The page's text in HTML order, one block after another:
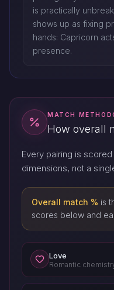
is practically
shows up as fixing
hands: Capricorn
presence.
MATCH
How overall
Every pairing is
dimensions, not a
Overall match % is
scores below and
Love
Romantic